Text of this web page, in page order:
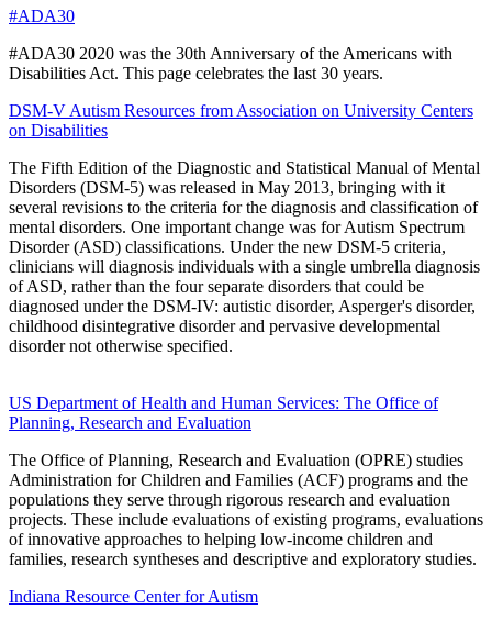
#ADA30
#ADA30 2020 was the 30th Anniversary of the Americans with
Disabilities Act. This page celebrates the last 30 years.
DSM-V Autism Resources from Association on University Centers
on Disabilities
The Fifth Edition of the Diagnostic and Statistical Manual of Mental
Disorders (DSM-5) was released in May 2013, bringing with it
several revisions to the criteria for the diagnosis and classification of
mental disorders. One important change was for Autism Spectrum
Disorder (ASD) classifications. Under the new DSM-5 criteria,
clinicians will diagnosis individuals with a single umbrella diagnosis
of ASD, rather than the four separate disorders that could be
diagnosed under the DSM-IV: autistic disorder, Asperger's disorder,
childhood disintegrative disorder and pervasive developmental
disorder not otherwise specified.
US Department of Health and Human Services: The Office of
Planning, Research and Evaluation
The Office of Planning, Research and Evaluation (OPRE) studies
Administration for Children and Families (ACF) programs and the
populations they serve through rigorous research and evaluation
projects. These include evaluations of existing programs, evaluations
of innovative approaches to helping low-income children and
families, research syntheses and descriptive and exploratory studies.
Indiana Resource Center for Autism